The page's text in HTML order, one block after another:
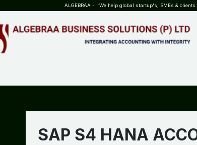
ALGEBRAA - “We help global startup's; SMEs &
SAP S4 HANA